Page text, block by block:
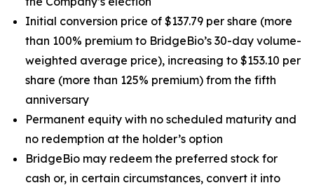
Initial conversion price of $137.79 per share (more
than 100% premium to BridgeBio’s 30-day volume-
weighted average price), increasing to $153.10 per
share (more than 125% premium) from the fifth
anniversary
Permanent equity with no scheduled maturity and
no redemption at the holder’s option
BridgeBio may redeem the preferred stock for
cash or, in certain circumstances, convert it into